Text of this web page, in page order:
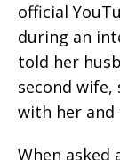
official
during an
told her
second
with her
When